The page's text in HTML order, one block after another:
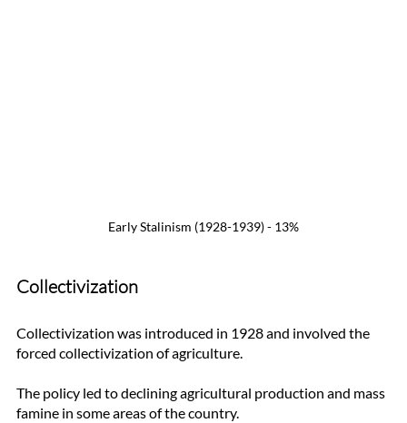
Early Stalinism (1928-1939) - 13%
Collectivization
Collectivization was introduced in 1928 and involved the
forced collectivization of agriculture.
The policy led to declining agricultural production and mass
famine in some areas of the country.